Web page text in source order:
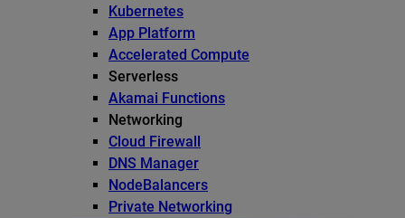
Kubernetes
App Platform
Accelerated Compute
Serverless
Akamai Functions
Networking
Cloud Firewall
DNS Manager
NodeBalancers
Private Networking